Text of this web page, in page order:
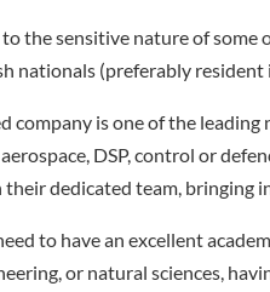
to the sensitive nature of
nationals (preferably
company is one of the
DSP, control or
dedicated team, bringing
to have an excellent
or natural sciences,